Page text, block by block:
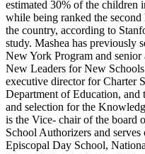
estimated 30% of the children
while being ranked the
the country, according to
study. Mashea has previously
New York Program and
New Leaders for New
executive director for Charter
Department of Education,
and selection for the
is the Vice- chair of the board
School Authorizers and serves
Episcopal Day School,